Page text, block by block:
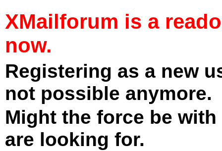
XMailforum is a
now.
Registering as a new
not possible anymore.
Might the force be
are looking for.